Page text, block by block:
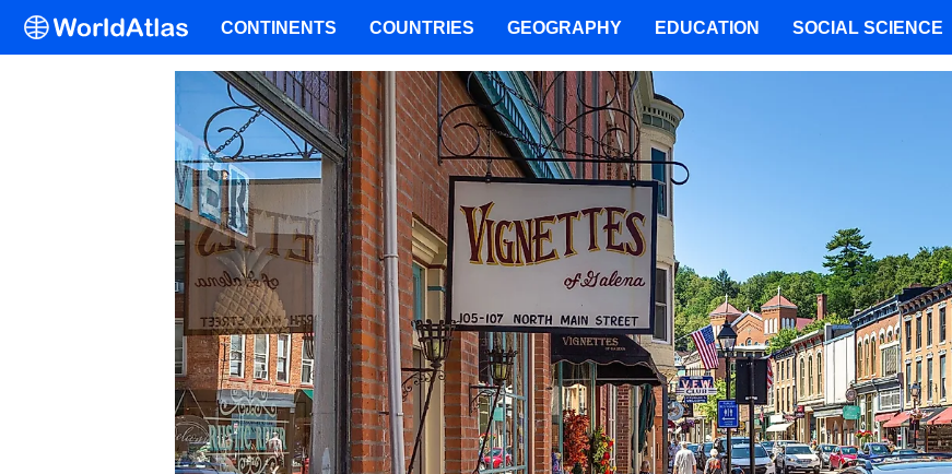
CONTINENTS COUNTRIES GEOGRAPHY EDUCATION SOCIAL SCIENCE